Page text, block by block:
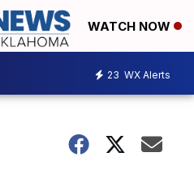
WATCH NOW
23 WX Alerts